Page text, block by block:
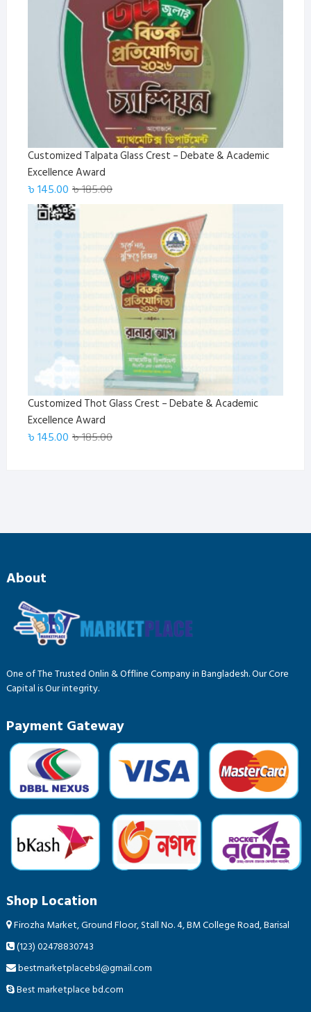
Customized Talpata Glass Crest – Debate & Academic
Excellence Award
৳185.00Original
৳ 185.00.
৳145.00
Current
৳ 145.00.
Customized Thot Glass Crest – Debate & Academic
Excellence Award
৳185.00Original
৳145.00
Current
About
One of The Trusted Onlin & Offline Company in Bangladesh. Our Core
Capital is Our integrity.
Payment Gateway
Shop Location
Firozha Market, Ground Floor, Stall No. 4, BM College Road, Barisal
(123) 02478830743
bestmarketplacebsl@gmail.com
Best marketplace bd.com